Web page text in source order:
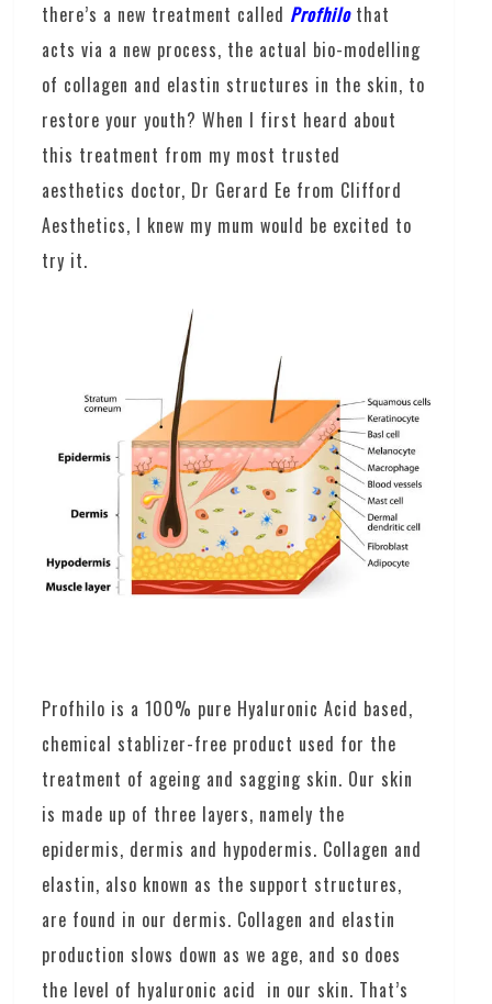
there’s a new treatment called Profhilo that
acts via a new process, the actual bio-modelling
of collagen and elastin structures in the skin, to
restore your youth? When I first heard about
this treatment from my most trusted
aesthetics doctor, Dr Gerard Ee from Clifford
Aesthetics, I knew my mum would be excited to
try it.
Profhilo is a 100% pure Hyaluronic Acid based,
chemical stablizer-free product used for the
treatment of ageing and sagging skin. Our skin
is made up of three layers, namely the
epidermis, dermis and hypodermis. Collagen and
elastin, also known as the support structures,
are found in our dermis. Collagen and elastin
production slows down as we age, and so does
the level of hyaluronic acid in our skin. That’s